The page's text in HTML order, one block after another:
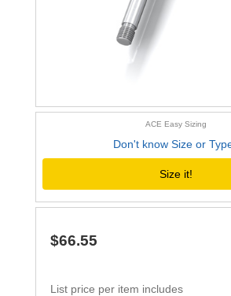
ACE Easy Sizing
Don't know Size or
Size it!
$66.55
List price per item includes